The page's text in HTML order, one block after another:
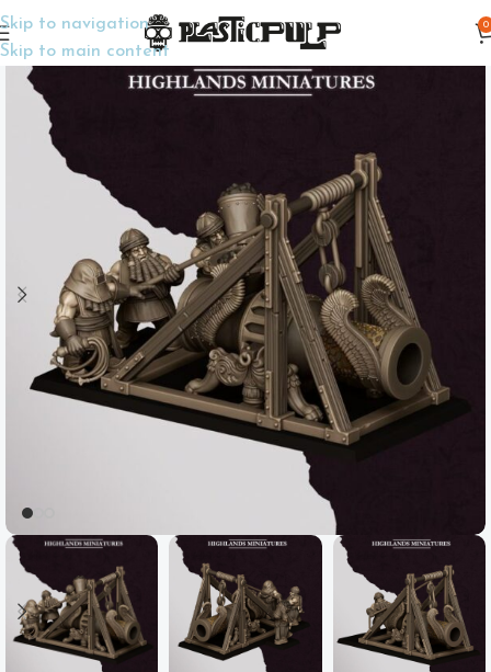
Skip to navigation
Skip to main content
0
Home Wargame Miniatures Fantasy